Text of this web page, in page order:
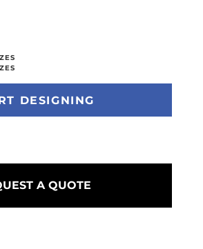
DESIGNING
A QUOTE